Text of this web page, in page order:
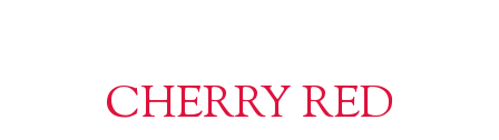
CHERRY RED